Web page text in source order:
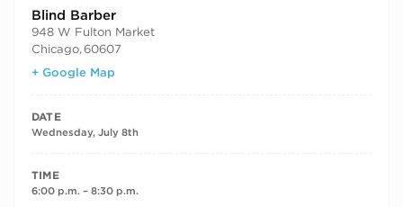
Blind Barber
948 W Fulton Market
Chicago, 60607
+ Google Map
DATE
Wednesday, July 8th
TIME
6:00 p.m. – 8:30 p.m.